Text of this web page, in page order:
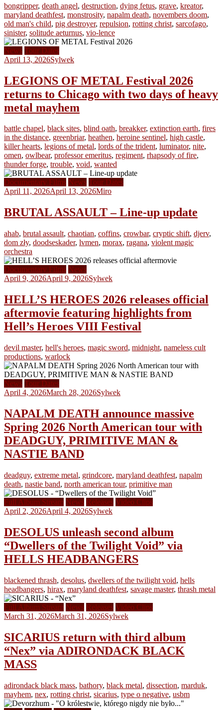
bongripper, death angel, destruction, dying fetus, grave, kreator,
maryland deathfest, monstrosity, napalm death, novembers doom,
old man's child, pig destroyer, repulsion, rotting christ, sarcofago,
sinister, solitude aeturnus, vio-lence
News Tour Dates
April 13, 2026Sylwek
LEGIONS OF METAL Festival 2026
returns to Chicago with two days of heavy
metal mayhem
battle chapel, black sites, blind oath, breakker, extinction earth, fires
in the distance, greenbriar, heathen, heroine sentinel, high castle,
killer hearts, legions of metal, lords of the trident, luminator, nite,
omen, owlbear, professor emeritus, regiment, rhapsody of fire,
thunder forge, trouble, void, wanted
Documentary Films News Tour Dates
April 11, 2026April 13, 2026Miro
BRUTAL ASSAULT – Line-up update
ahab, brutal assault, chaotian, coffins, crowbar, cryptic shift, djerv,
dom zły, doodseskader, lvmen, morax, ragana, violent magic
orchestra
Documentary Films News
April 9, 2026April 9, 2026Sylwek
HELL’S HEROES 2026 releases official
aftermovie featuring highlights from
Hell’s Heroes VIII Festival
devil master, hell's heroes, magic sword, midnight, nameless cult
productions, warlock
News Tour Dates
April 4, 2026March 28, 2026Sylwek
NAPALM DEATH announce massive
Spring 2026 North American tour with
DEADGUY, PRIMITIVE MAN &
NASTIE BAND
deadguy, extreme metal, grindcore, maryland deathfest, napalm
death, nastie band, north american tour, primitive man
Full Album Stream News Releases Video Clips
April 2, 2026April 4, 2026Sylwek
DESOLUS unleash second album
“Dwellers of the Twilight Void” via
HELLS HEADBANGERS
blackened thrash, desolus, dwellers of the twilight void, hells
headbangers, hirax, maryland deathfest, savage master, thrash metal
Full Album Stream News Releases Video Clips
March 31, 2026March 31, 2026Sylwek
SICARIUS return with third album
“Nex” via ADIRONDACK BLACK
MASS
adirondack black mass, bathory, black metal, dissection, marduk,
mayhem, nex, rotting christ, sicarius, type o negative, usbm